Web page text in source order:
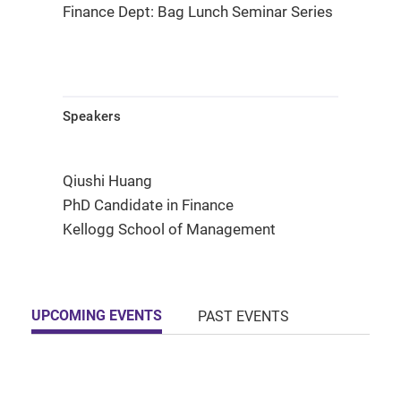
Finance Dept: Bag Lunch Seminar Series
Speakers
Qiushi Huang
PhD Candidate in Finance
Kellogg School of Management
UPCOMING EVENTS PAST EVENTS